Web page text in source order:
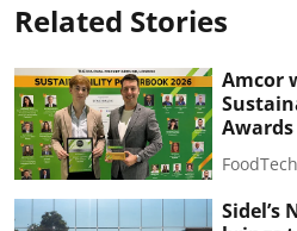
Related Stories
Amcor
Awards
Sidel’s